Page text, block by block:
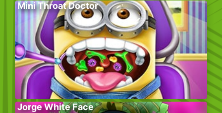
Mini Throat Doctor
Jorge White Face